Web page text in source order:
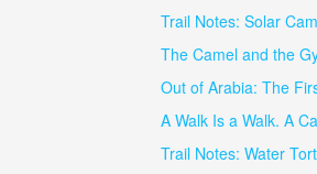
Trail Notes: Solar
The Camel and the
Out of Arabia: The
A Walk Is a Walk. A
Trail Notes: Water